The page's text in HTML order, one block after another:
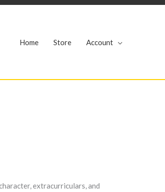
Home Store Account
extracurriculars, and